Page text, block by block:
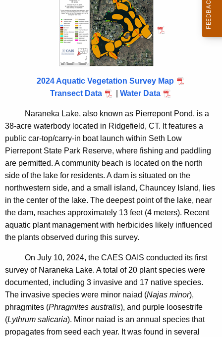
e
y
w
o
r
d
2024 Aquatic Vegetation Survey Map
Transect Data
Water Data
Naraneka Lake, also known as Pierrepont Pond, is a
38-acre waterbody located in Ridgefield, CT. It features a
public car-top/carry-in boat launch within Seth Low
Pierrepont State Park Reserve, where fishing and paddling
are permitted. A community beach is located on the north
side of the lake for residents. A dam is situated on the
northwestern side, and a small island, Chauncey Island, lies
in the center of the lake. The deepest point of the lake, near
the dam, reaches approximately 13 feet (4 meters). Recent
aquatic plant management with herbicides likely influenced
the plants observed during this survey.
On July 10, 2024, the CAES OAIS conducted its first
survey of Naraneka Lake. A total of 20 plant species were
documented, including 3 invasive and 17 native species.
The invasive species were minor naiad (Najas minor),
phragmites (Phragmites australis), and purple loosestrife
(Lythrum salicaria). Minor naiad is an annual species that
propagates from seed each year. It was found in several